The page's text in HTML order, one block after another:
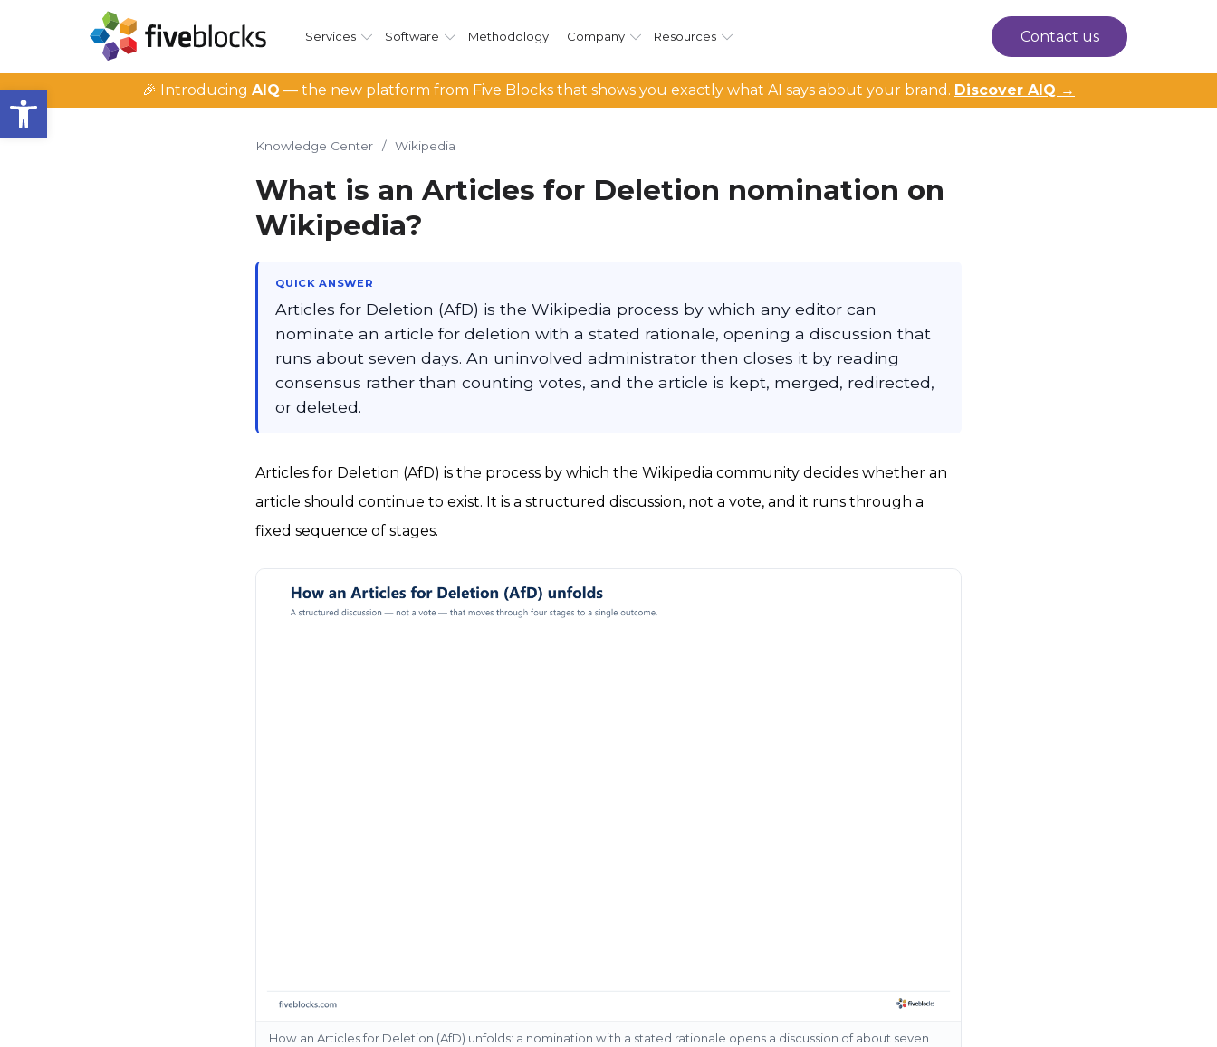
Open toolbar
Services Software Methodology Company Resources Contact us
🎉 Introducing AIQ — the new platform from Five Blocks that shows you exactly what AI says about your brand. Discover AIQ →
Knowledge Center / Wikipedia
What is an Articles for Deletion nomination on
Wikipedia?
QUICK ANSWER
Articles for Deletion (AfD) is the Wikipedia process by which any editor can
nominate an article for deletion with a stated rationale, opening a discussion that
runs about seven days. An uninvolved administrator then closes it by reading
consensus rather than counting votes, and the article is kept, merged, redirected,
or deleted.
Articles for Deletion (AfD) is the process by which the Wikipedia community decides whether an
article should continue to exist. It is a structured discussion, not a vote, and it runs through a
fixed sequence of stages.
How an Articles for Deletion (AfD) unfolds: a nomination with a stated rationale opens a discussion of about seven